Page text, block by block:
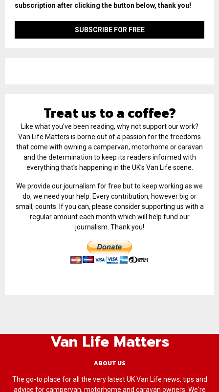
subscription after clicking the button below, thank you!
Treat us to a coffee?
Like what you've been reading, why not support our work?
Van Life Matters is borne out of a passion for the freedoms
that come with owning a campervan, motorhome or caravan
and the determination to keep its readers informed with
everything that’s happening in the UK’s Van Life scene.
We provide our journalism for free but to keep working as we
do, we need your help. Every contribution, however big or
small, counts. If you can, please consider supporting us with a
regular amount each month which will help fund our
journalism. Thank you!
Van Life Matters
ABOUT US
The go-to place for all the very latest UK Van Life news, tips and
advice for campervan, motorhome and caravan owners. We're